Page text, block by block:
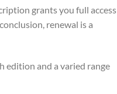
grants you full access
renewal is a
edition and a varied range